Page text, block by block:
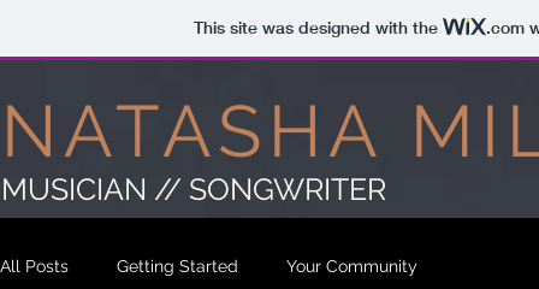
This site was designed with the .com
NATASHA
MUSICIAN // SONGWRITER
All Posts Getting Started Your Community